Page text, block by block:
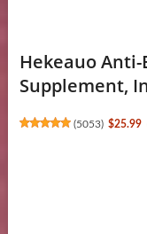
Hekeauo
Supplement,
(5053) $25.99